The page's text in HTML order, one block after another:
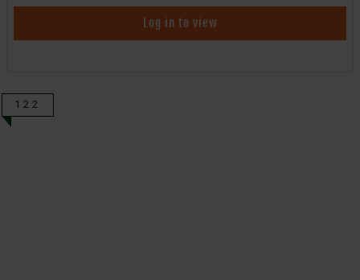
Log in to view
122